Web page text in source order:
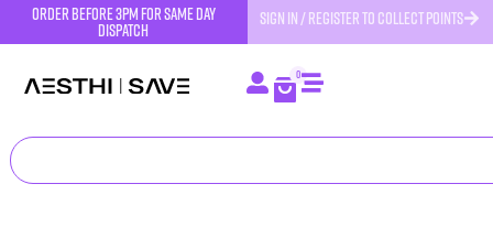
order before 3pm for same day
dispatch
SIGN IN / REGISTER TO COLLECT POINTS
0